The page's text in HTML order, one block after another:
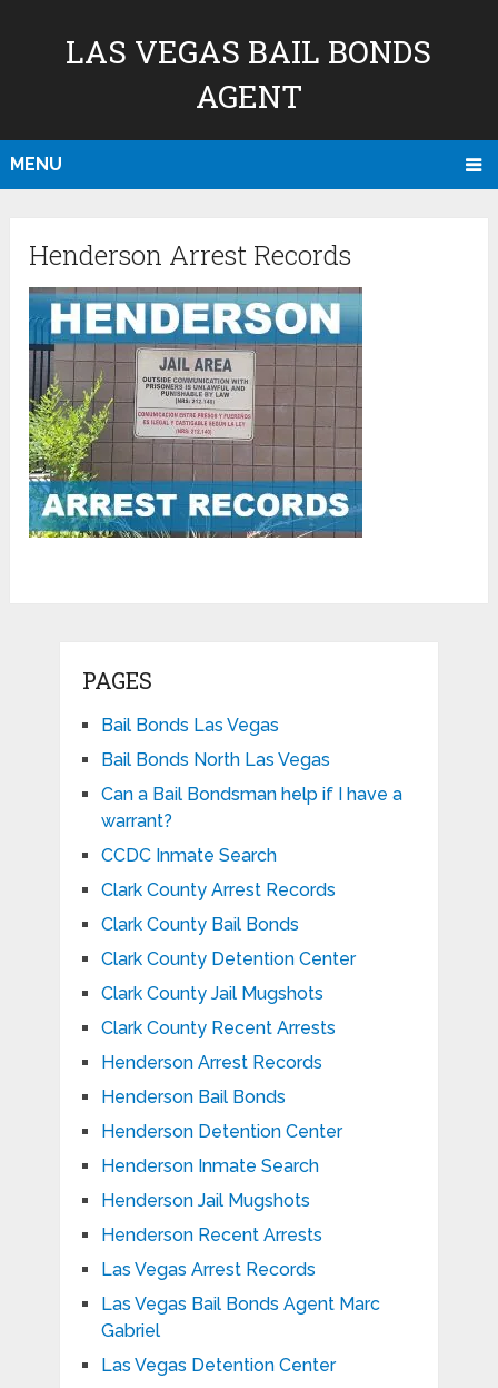
LAS VEGAS BAIL BONDS
AGENT
MENU
Henderson Arrest Records
PAGES
Bail Bonds Las Vegas
Bail Bonds North Las Vegas
Can a Bail Bondsman help if I have a
warrant?
CCDC Inmate Search
Clark County Arrest Records
Clark County Bail Bonds
Clark County Detention Center
Clark County Jail Mugshots
Clark County Recent Arrests
Henderson Arrest Records
Henderson Bail Bonds
Henderson Detention Center
Henderson Inmate Search
Henderson Jail Mugshots
Henderson Recent Arrests
Las Vegas Arrest Records
Las Vegas Bail Bonds Agent Marc
Gabriel
Las Vegas Detention Center